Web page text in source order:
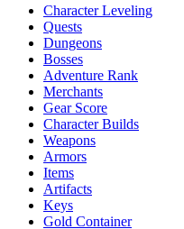
Character Leveling
Quests
Dungeons
Bosses
Adventure Rank
Merchants
Gear Score
Character Builds
Weapons
Armors
Items
Artifacts
Keys
Gold Container